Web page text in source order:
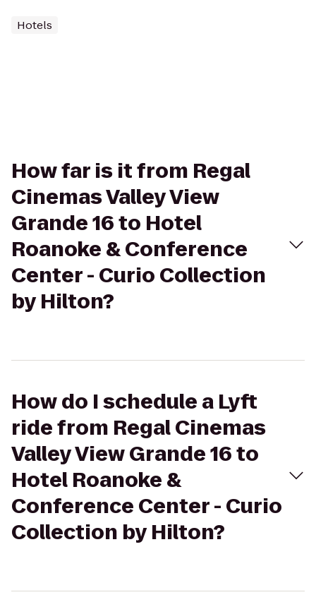
Hotels
How far is it from Regal
Cinemas Valley View
Grande 16 to Hotel
Roanoke & Conference
Center - Curio Collection
by Hilton?
How do I schedule a Lyft
ride from Regal Cinemas
Valley View Grande 16 to
Hotel Roanoke &
Conference Center - Curio
Collection by Hilton?